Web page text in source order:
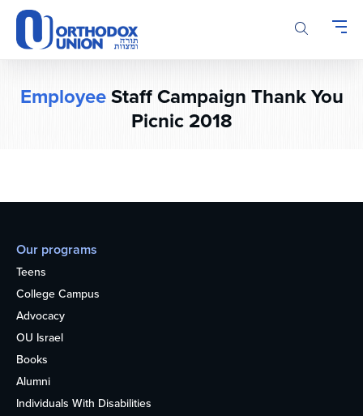
Please
note:
This
website
EmployeeStaff Campaign Thank You
Picnic 2018
Our programs
Teens
College Campus
Advocacy
OU Israel
Books
Alumni
Individuals With Disabilities